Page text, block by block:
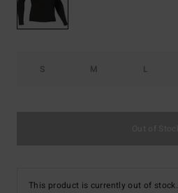
S M L
This product is currently out of stock.